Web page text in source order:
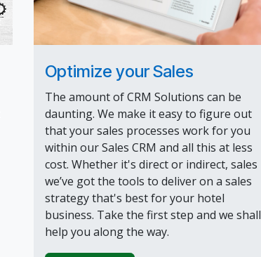
Optimize your Sales
The amount of CRM Solutions can be
daunting. We make it easy to figure out
that your sales processes work for you
within our Sales CRM and all this at less
cost. Whether it's direct or indirect, sales
we’ve got the tools to deliver on a sales
strategy that's best for your hotel
business. Take the first step and we shall
help you along the way.